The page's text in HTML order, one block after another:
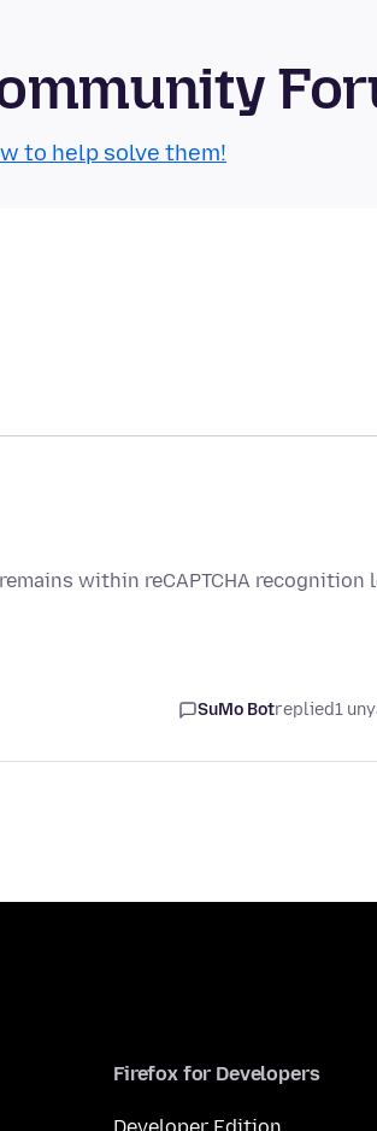
to help solve them!
within reCAPTCHA recognition
SuMo Botreplied1
Firefox for Developers